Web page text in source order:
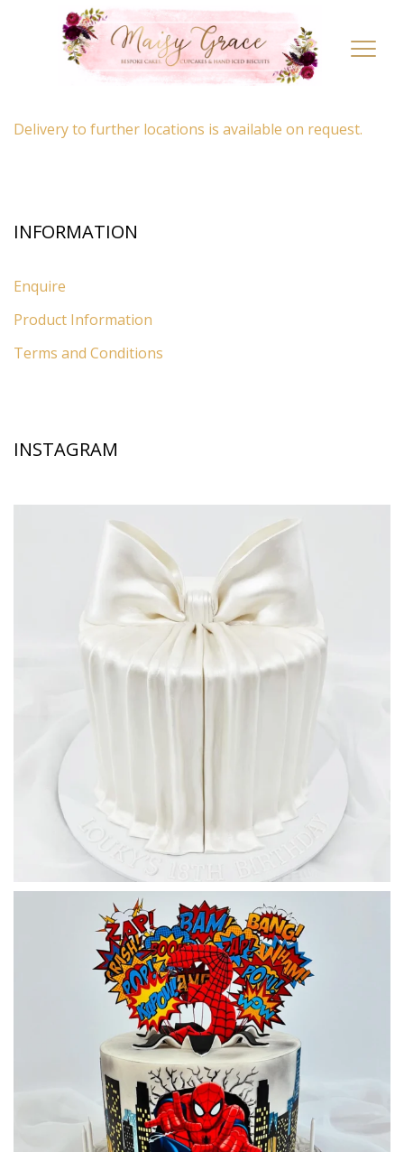
LOCATION
– Ascot, Berkshire.
Delivery to further locations is available on request.
INFORMATION
Enquire
Product Information
Terms and Conditions
INSTAGRAM